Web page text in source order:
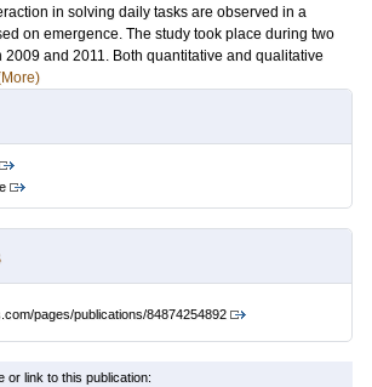
in solving daily tasks are observed in a
on emergence. The study took place during two
2009 and 2011. Both quantitative and qualitative
pages/publications/84874254892
or link to this publication: